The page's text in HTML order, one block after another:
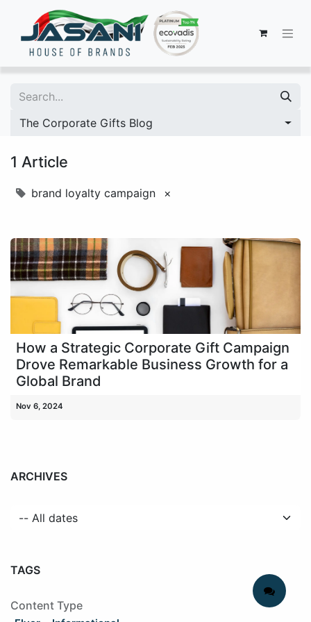
The Corporate Gifts Blog
1 Article
brand loyalty campaign ×
How a Strategic Corporate Gift Campaign
Drove Remarkable Business Growth for a
Global Brand
Nov 6, 2024
ARCHIVES
TAGS
Content Type